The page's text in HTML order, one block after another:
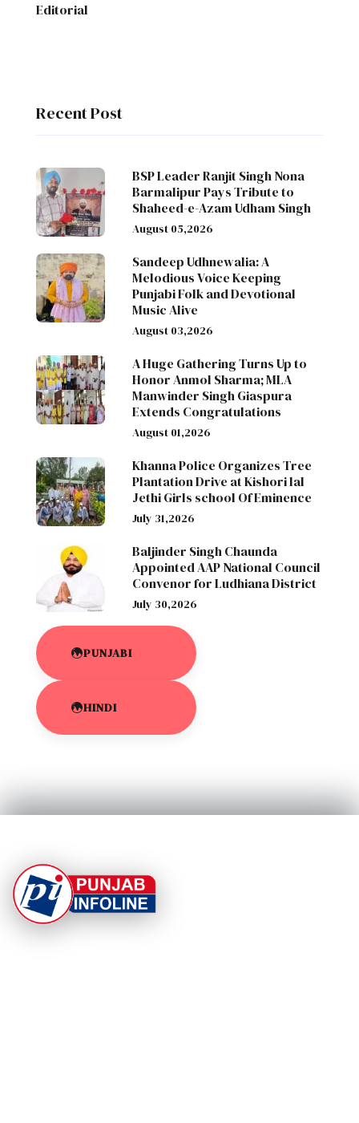
Editorial
Recent Post
BSP Leader Ranjit Singh Nona
Barmalipur Pays Tribute to
Shaheed-e-Azam Udham Singh
August 05,2026
Sandeep Udhnewalia: A
Melodious Voice Keeping
Punjabi Folk and Devotional
Music Alive
August 03,2026
A Huge Gathering Turns Up to
Honor Anmol Sharma; MLA
Manwinder Singh Giaspura
Extends Congratulations
August 01,2026
Khanna Police Organizes Tree
Plantation Drive at Kishori lal
Jethi Girls school Of Eminence
July 31,2026
Baljinder Singh Chaunda
Appointed AAP National Council
Convenor for Ludhiana District
July 30,2026
PUNJABI
HINDI